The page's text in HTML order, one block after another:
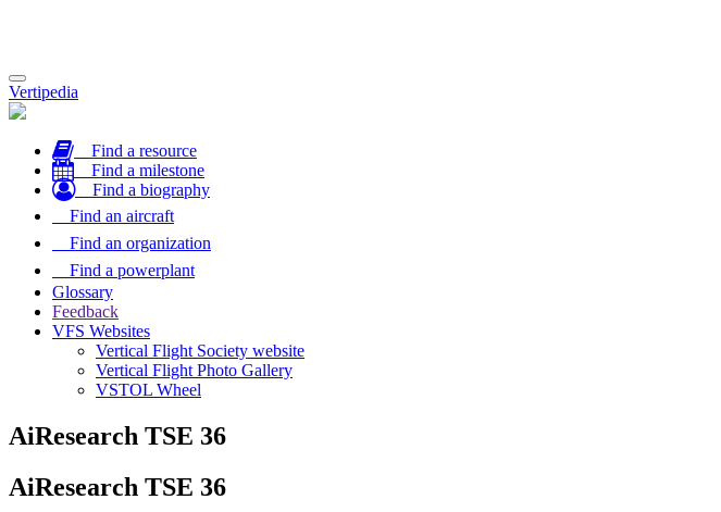
Toggle
navigation
Vertipedia
Find a resource
Find a milestone
Find a biography
Find an aircraft
Find an organization
Find a powerplant
Glossary
Feedback
VFS Websites
Vertical Flight Society website
Vertical Flight Photo Gallery
VSTOL Wheel
AiResearch TSE 36
AiResearch TSE 36